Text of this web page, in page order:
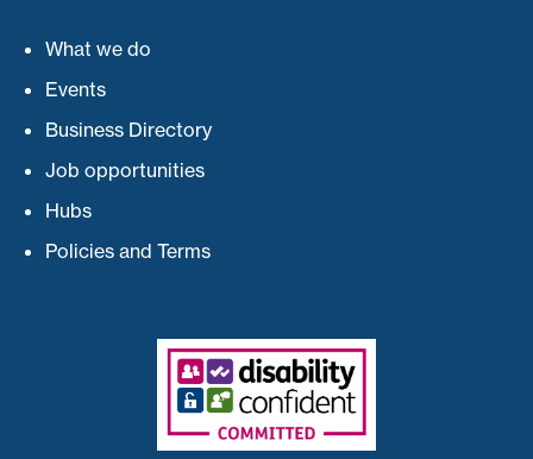
What we do
Events
Business Directory
Job opportunities
Hubs
Policies and Terms